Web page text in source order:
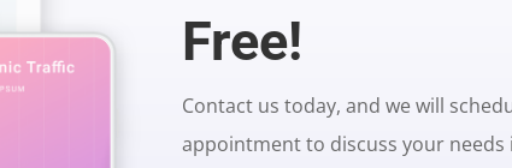
Free!
Contact us today, and we will
appointment to discuss your needs